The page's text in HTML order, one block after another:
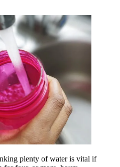
plenty of water is vital if